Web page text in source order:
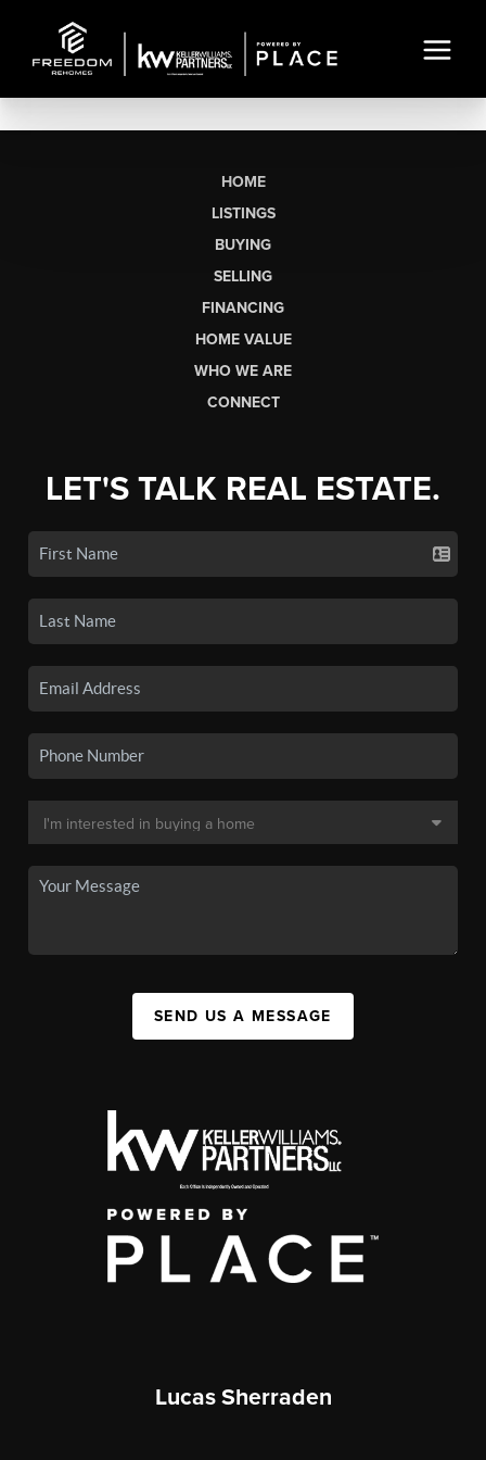
HOME
LISTINGS
BUYING
SELLING
FINANCING
HOME VALUE
WHO WE ARE
CONNECT
LET'S TALK REAL ESTATE.
SEND US A MESSAGE
Lucas Sherraden